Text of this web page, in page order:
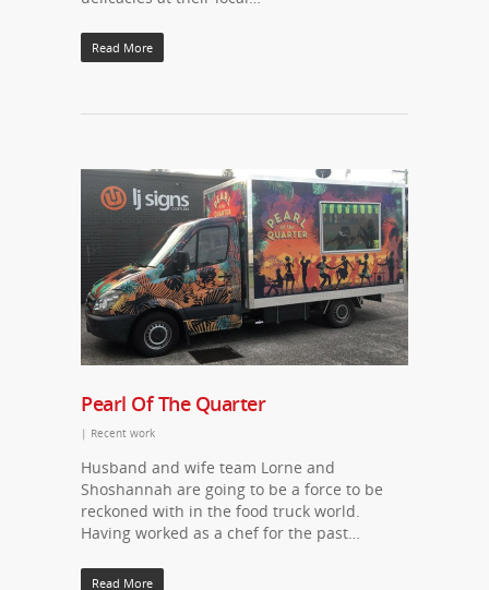
Read More
Pearl Of The Quarter
| Recent work
Husband and wife team Lorne and
Shoshannah are going to be a force to be
reckoned with in the food truck world.
Having worked as a chef for the past…
Read More